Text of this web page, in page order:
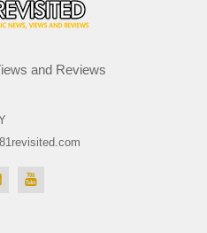
and Reviews